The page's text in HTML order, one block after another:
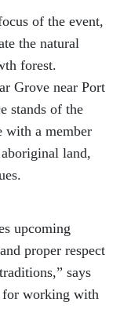
of the event,
the natural
forest.
Grove near Port
stands of the
with a member
land,
upcoming
proper respect
says
for working with